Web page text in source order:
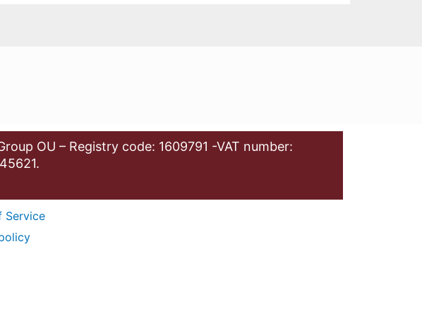
OU – Registry code: 1609791 -VAT number:
Service